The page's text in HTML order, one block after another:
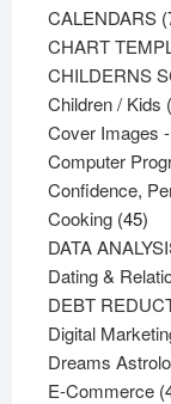
CALENDARS
CHART
CHILDERNS
Children / Kids
Cover Images
Computer
Confidence,
Cooking 4545
DATA
Dating &
DEBT
Digital
Dreams
E-Commerce